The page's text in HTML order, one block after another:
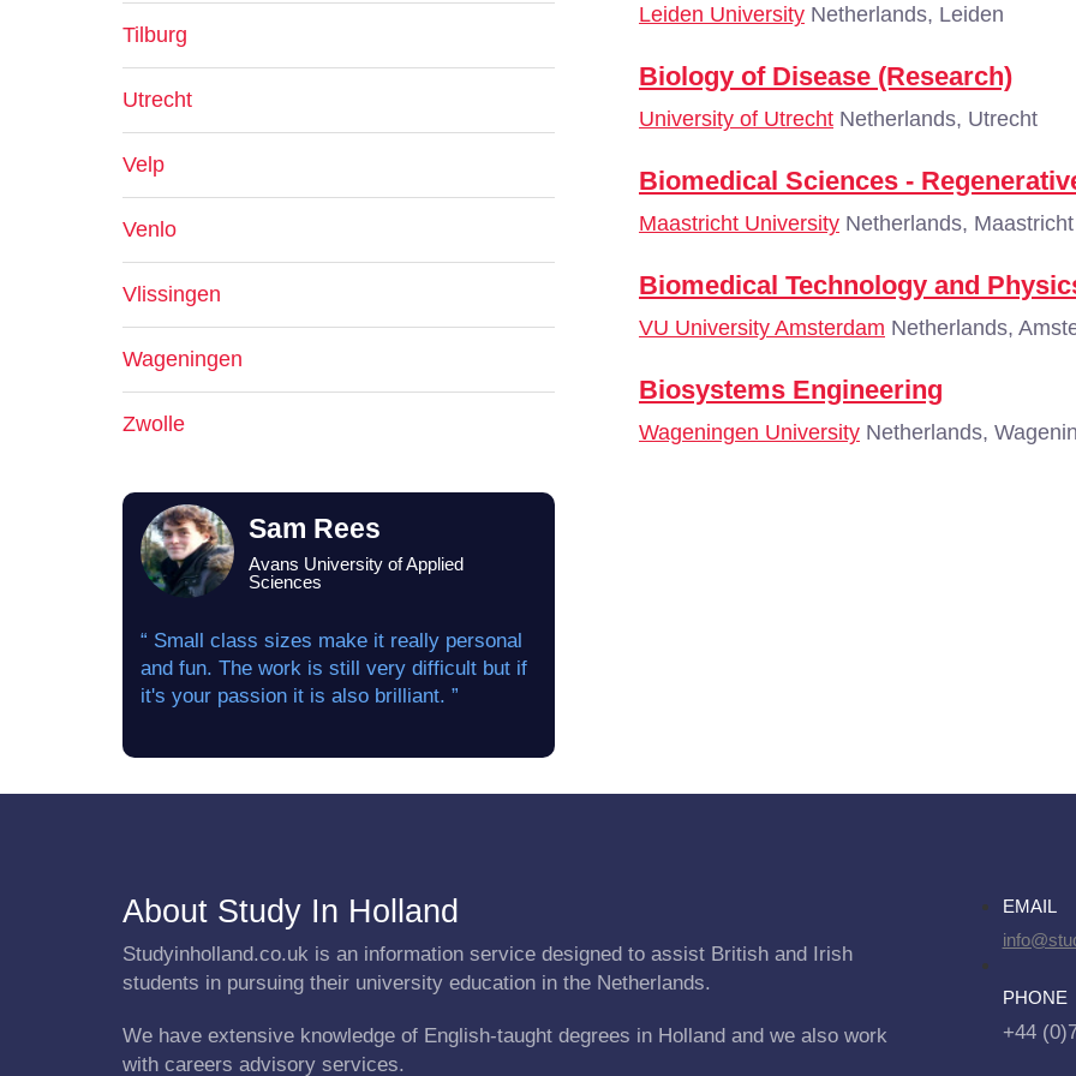
Leiden University Netherlands, Leiden
Biology of Disease (Research)
University of Utrecht Netherlands, Utrecht
Biomedical Sciences -
Maastricht University Netherlands, Maastricht
Biomedical Technology and
VU University Amsterdam Netherlands,
Biosystems Engineering
Wageningen University Netherlands,
Tilburg
Utrecht
Velp
Venlo
Vlissingen
Wageningen
Zwolle
Sam Rees
Avans University of Applied
Sciences
“ Small class sizes make it really personal
and fun. The work is still very difficult but if
it's your passion it is also brilliant. ”
About Study In Holland
Studyinholland.co.uk is an information service designed to assist British and Irish
students in pursuing their university education in the Netherlands.
We have extensive knowledge of English-taught degrees in Holland and we also work
with careers advisory services.
EMAIL
PHONE
+44